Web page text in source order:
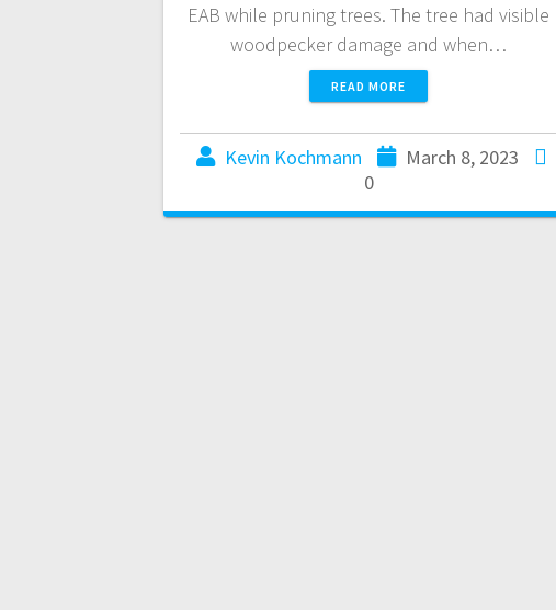
EAB while pruning trees. The tree had visible
woodpecker damage and when…
READ MORE
Kevin Kochmann
March 8, 2023
0